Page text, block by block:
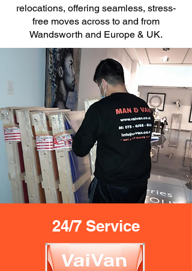
relocations, offering seamless, stress-
free moves across to and from
Wandsworth and Europe & UK.
24/7 Service